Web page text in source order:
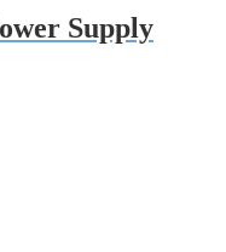
Supply